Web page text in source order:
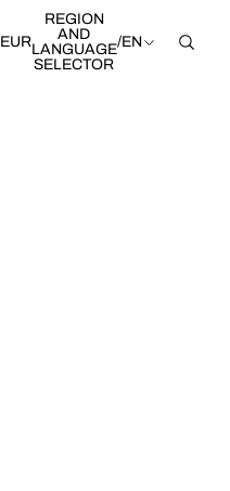
EUR
REGION
AND
LANGUAGE
SELECTOR
/EN